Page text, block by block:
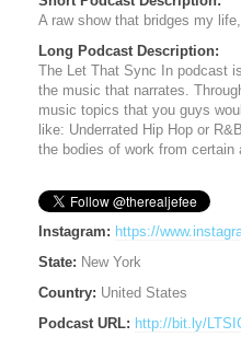
A raw show that bridges my
Long Podcast Description:
The Let That Sync In podcast
the music that narrates.
music topics that you guys
like: Underrated Hip Hop or
the bodies of work from certain
Instagram: https://
State: New York
Country: United States
Podcast URL: http://bit.ly/